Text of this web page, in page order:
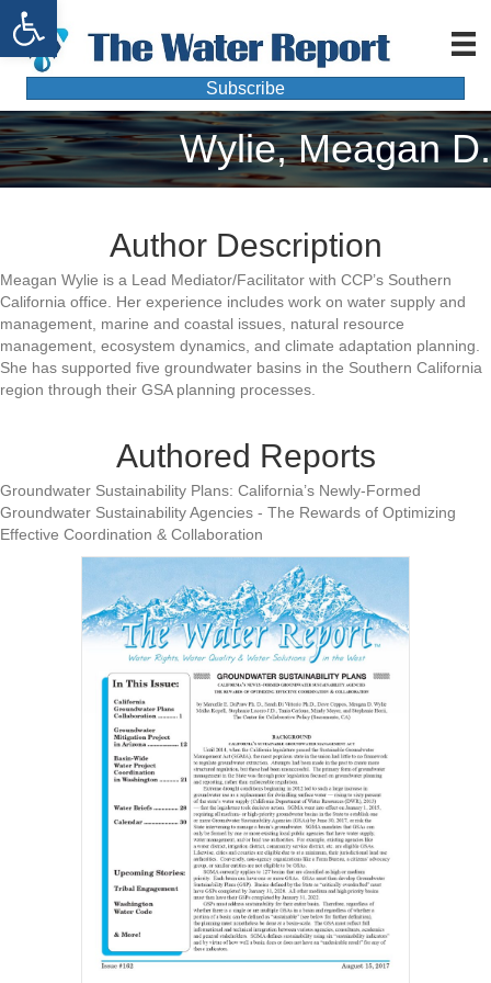
Open toolbar
Subscribe
Wylie, Meagan D.
Author Description
Meagan Wylie is a Lead Mediator/Facilitator with CCP’s Southern
California office. Her experience includes work on water supply and
management, marine and coastal issues, natural resource
management, ecosystem dynamics, and climate adaptation planning.
She has supported five groundwater basins in the Southern California
region through their GSA planning processes.
Authored Reports
Groundwater Sustainability Plans: California’s Newly-Formed
Groundwater Sustainability Agencies - The Rewards of Optimizing
Effective Coordination & Collaboration